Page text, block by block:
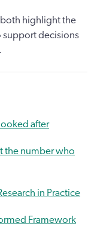
both highlight the
support decisions
after
the number who
in Practice
Framework